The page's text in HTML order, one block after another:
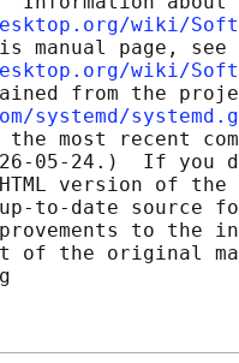
wiki/
manual page, see
wiki/
from the
systemd/
most recent
05-24.)  If you
version of
to-date source
to the
of the original